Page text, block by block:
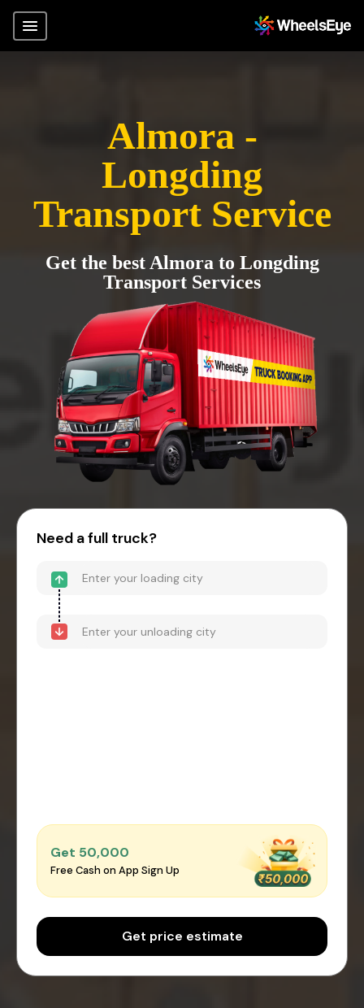
Almora -
Longding
Transport Service
Get the best Almora to Longding
Transport Services
Need a full truck?
Get ₹50,000
Free Cash on App Sign Up
Get price estimate